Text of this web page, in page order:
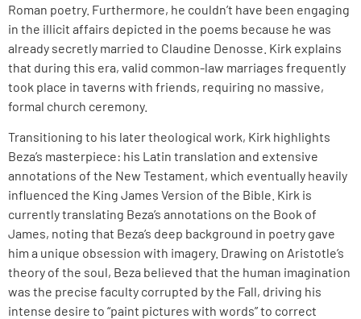
Roman poetry. Furthermore, he couldn’t have been engaging
in the illicit affairs depicted in the poems because he was
already secretly married to Claudine Denosse. Kirk explains
that during this era, valid common-law marriages frequently
took place in taverns with friends, requiring no massive,
formal church ceremony.
Transitioning to his later theological work, Kirk highlights
Beza’s masterpiece: his Latin translation and extensive
annotations of the New Testament, which eventually heavily
influenced the King James Version of the Bible. Kirk is
currently translating Beza’s annotations on the Book of
James, noting that Beza’s deep background in poetry gave
him a unique obsession with imagery. Drawing on Aristotle’s
theory of the soul, Beza believed that the human imagination
was the precise faculty corrupted by the Fall, driving his
intense desire to “paint pictures with words” to correct